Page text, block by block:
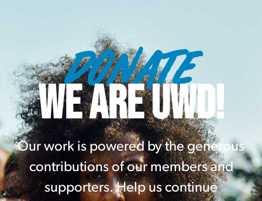
DONATE
WE ARE UWD!
Our work is powered by the generous
contributions of our members and
supporters. Help us continue